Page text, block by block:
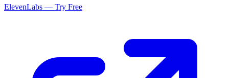
ElevenLabs — Try Free